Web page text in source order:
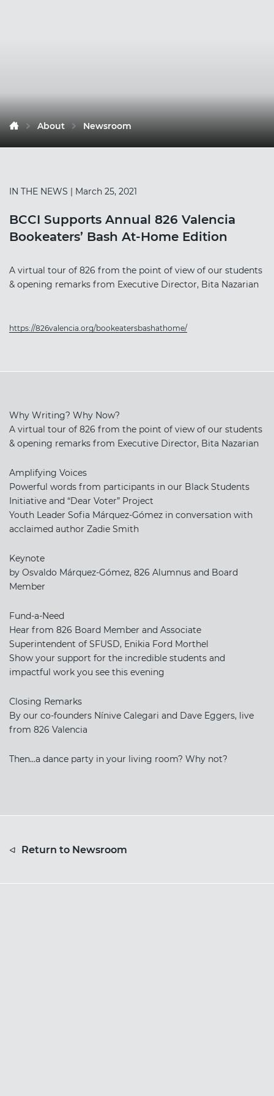
About Newsroom
IN THE NEWS | March 25, 2021
BCCI Supports Annual 826 Valencia
Bookeaters’ Bash At-Home Edition
A virtual tour of 826 from the point of view of our students
& opening remarks from Executive Director, Bita Nazarian
https://826valencia.org/bookeatersbashathome/
Why Writing? Why Now?
A virtual tour of 826 from the point of view of our students
& opening remarks from Executive Director, Bita Nazarian
Amplifying Voices
Powerful words from participants in our Black Students
Initiative and “Dear Voter” Project
Youth Leader Sofia Márquez-Gómez in conversation with
acclaimed author Zadie Smith
Keynote
by Osvaldo Márquez-Gómez, 826 Alumnus and Board
Member
Fund-a-Need
Hear from 826 Board Member and Associate
Superintendent of SFUSD, Enikia Ford Morthel
Show your support for the incredible students and
impactful work you see this evening
Closing Remarks
By our co-founders Nínive Calegari and Dave Eggers, live
from 826 Valencia
Then…a dance party in your living room? Why not?
Return to Newsroom